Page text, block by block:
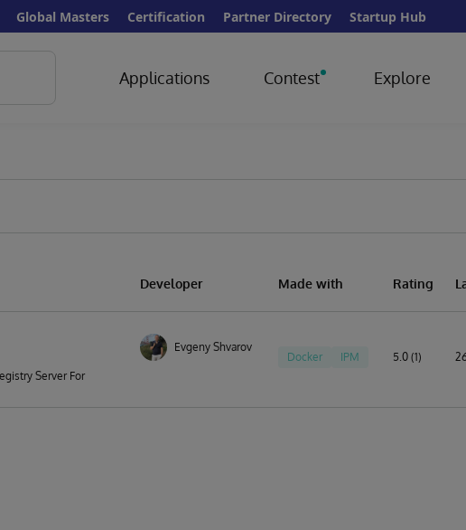
Global Masters Certification Partner Directory Startup Hub
Applications Contest Explore
Developer Made with Rating
Server For
Evgeny Shvarov
Docker IPM 5.0 (1)